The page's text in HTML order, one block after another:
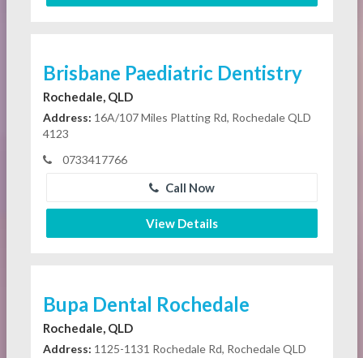
Brisbane Paediatric Dentistry
Rochedale, QLD
Address: 16A/107 Miles Platting Rd, Rochedale QLD
4123
0733417766
Call Now
View Details
Bupa Dental Rochedale
Rochedale, QLD
Address: 1125-1131 Rochedale Rd, Rochedale QLD